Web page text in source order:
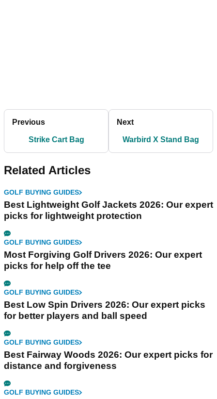
Previous
Strike Cart Bag
Next
Warbird X Stand Bag
Related Articles
GOLF BUYING GUIDES
Best Lightweight Golf Jackets 2026: Our expert
picks for lightweight protection
GOLF BUYING GUIDES
Most Forgiving Golf Drivers 2026: Our expert
picks for help off the tee
GOLF BUYING GUIDES
Best Low Spin Drivers 2026: Our expert picks
for better players and ball speed
GOLF BUYING GUIDES
Best Fairway Woods 2026: Our expert picks for
distance and forgiveness
GOLF BUYING GUIDES